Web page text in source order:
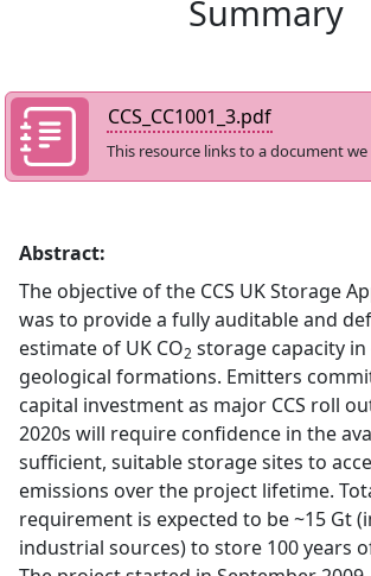
Summary
CCS_CC1001_3.pdf
This resource links to a document
Abstract:
The objective of the CCS UK Storage
was to provide a fully auditable and
estimate of UK CO2 storage capacity
geological formations. Emitters
capital investment as major CCS roll
2020s will require confidence in the
sufficient, suitable storage sites to
emissions over the project lifetime.
requirement is expected to be ~15 Gt
industrial sources) to store 100 years